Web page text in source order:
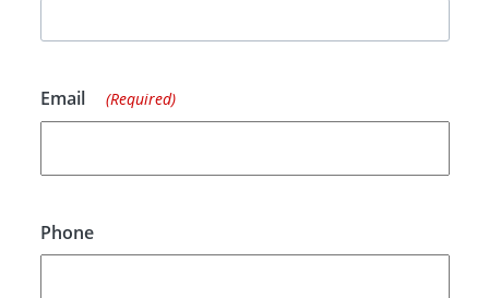
Email (Required)
Phone